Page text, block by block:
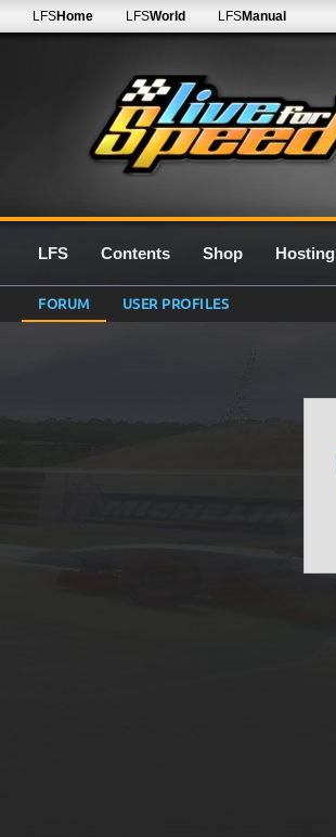
LFSHome LFSWorld LFSManual
LFS Contents Shop Hosting
FORUM USER PROFILES